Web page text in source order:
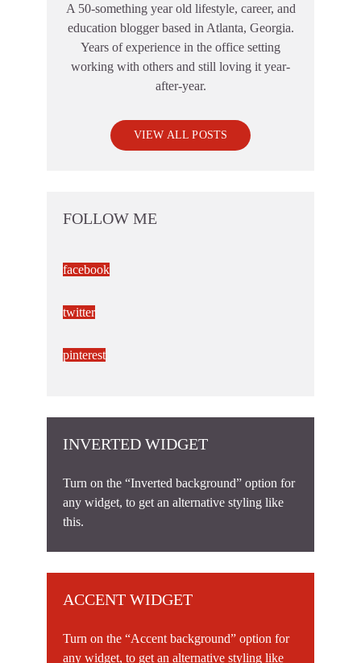
A 50-something year old lifestyle, career, and
education blogger based in Atlanta, Georgia.
Years of experience in the office setting
working with others and still loving it year-
after-year.
VIEW ALL POSTS
FOLLOW ME
facebook
twitter
pinterest
INVERTED WIDGET
Turn on the “Inverted background” option for
any widget, to get an alternative styling like
this.
ACCENT WIDGET
Turn on the “Accent background” option for
any widget, to get an alternative styling like